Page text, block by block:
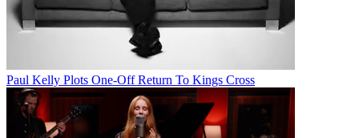
Paul Kelly Plots One-Off Return To Kings Cross